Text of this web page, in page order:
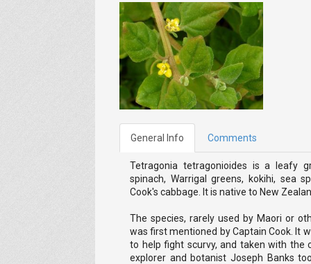
General Info Comments
Tetragonia tetragonioides is a leafy
spinach, Warrigal greens, kokihi, sea
Cook's cabbage. It is native to New
The species, rarely used by Maori or
was first mentioned by Captain Cook. It
to help fight scurvy, and taken with the
explorer and botanist Joseph Banks